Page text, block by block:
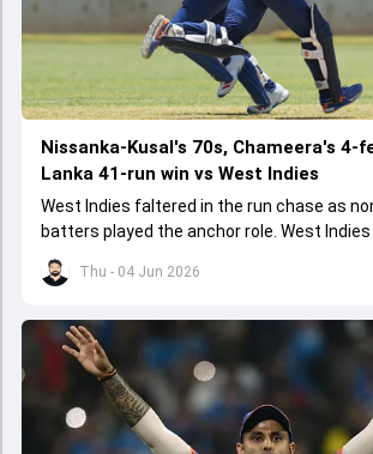
Thu - 04 Jun 2026
Nissanka-Kusal's 70s, Chameera's 4-
Lanka 41-run win vs West Indies
West Indies faltered in the run chase as
batters played the anchor role. West Indies
series opener by 41 runs in Jamaica.